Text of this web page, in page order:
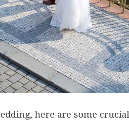
here are some crucial